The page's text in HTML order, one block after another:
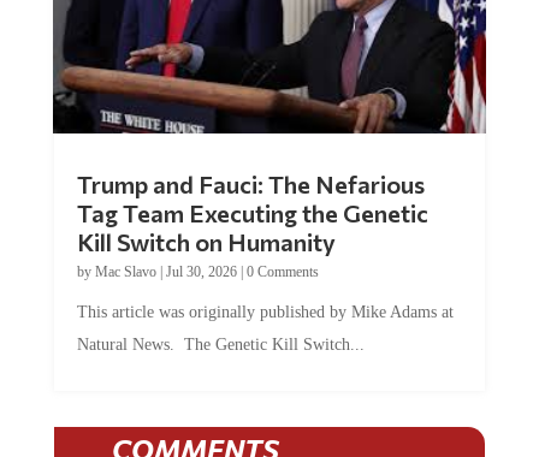
Trump and Fauci: The Nefarious
Tag Team Executing the Genetic
Kill Switch on Humanity
by Mac Slavo| Jul 30, 2026| 0 Comments
This article was originally published by Mike Adams at
Natural News. The Genetic Kill Switch...
COMMENTS